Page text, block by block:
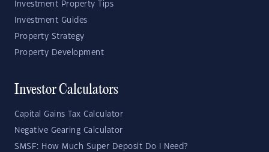
Investment Property Tips
Investment Guides
Property Strategy
Property Development
Investor Calculators
Capital Gains Tax Calculator
Negative Gearing Calculator
SMSF: How Much Super Deposit Do I Need?